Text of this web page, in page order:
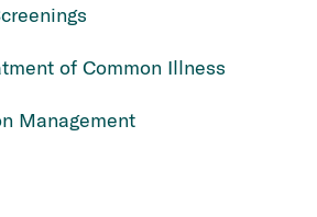
of Common Illness
Management